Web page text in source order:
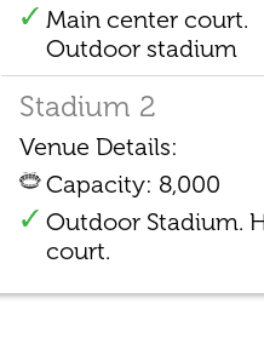
Main center court.
Outdoor stadium
Stadium 2
Venue Details:
Capacity: 8,000
Outdoor Stadium.
court.